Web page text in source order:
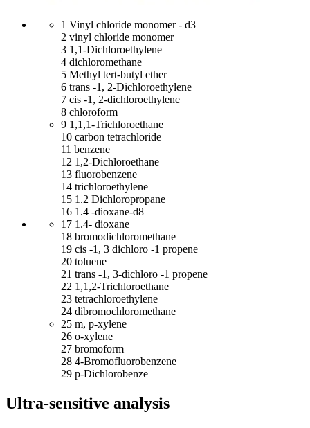
1 Vinyl chloride monomer - d3
2 vinyl chloride monomer
3 1,1-Dichloroethylene
4 dichloromethane
5 Methyl tert-butyl ether
6 trans -1, 2-Dichloroethylene
7 cis -1, 2-dichloroethylene
8 chloroform
9 1,1,1-Trichloroethane
10 carbon tetrachloride
11 benzene
12 1,2-Dichloroethane
13 fluorobenzene
14 trichloroethylene
15 1.2 Dichloropropane
16 1.4 -dioxane-d8
17 1.4- dioxane
18 bromodichloromethane
19 cis -1, 3 dichloro -1 propene
20 toluene
21 trans -1, 3-dichloro -1 propene
22 1,1,2-Trichloroethane
23 tetrachloroethylene
24 dibromochloromethane
25 m, p-xylene
26 o-xylene
27 bromoform
28 4-Bromofluorobenzene
29 p-Dichlorobenze
Ultra-sensitive analysis